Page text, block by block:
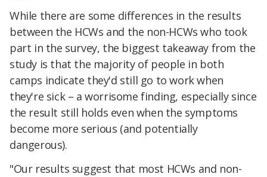
While there are some differences in the results
between the HCWs and the non-HCWs who took
part in the survey, the biggest takeaway from the
study is that the majority of people in both
camps indicate they'd still go to work when
they're sick – a worrisome finding, especially since
the result still holds even when the symptoms
become more serious (and potentially
dangerous).
"Our results suggest that most HCWs and non-